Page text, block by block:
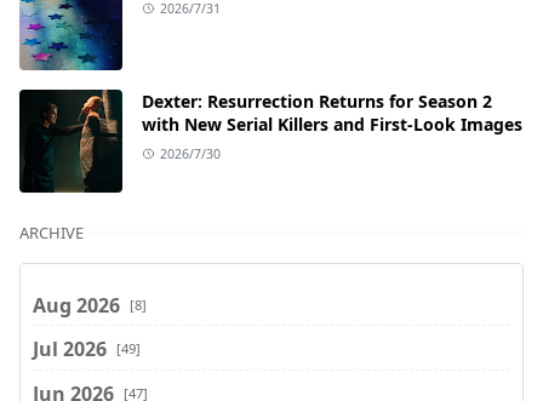
2026/7/31
Dexter: Resurrection Returns for Season 2
with New Serial Killers and First-Look Images
2026/7/30
ARCHIVE
Aug 2026 [8]
Jul 2026 [49]
Jun 2026 [47]